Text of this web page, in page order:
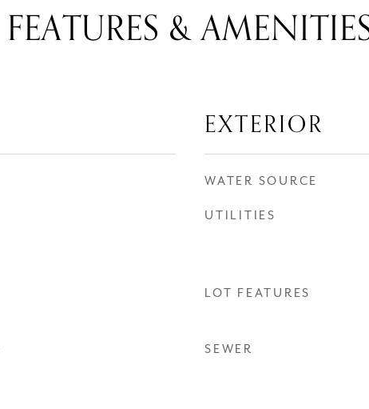
FEATURES &
EXTERIOR
WATER SOURCE
UTILITIES
LOT FEATURES
SEWER